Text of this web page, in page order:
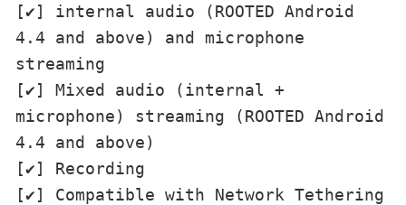
[✔] internal audio (ROOTED Android
4.4 and above) and microphone
streaming
[✔] Mixed audio (internal +
microphone) streaming (ROOTED Android
4.4 and above)
[✔] Recording
[✔] Compatible with Network Tethering